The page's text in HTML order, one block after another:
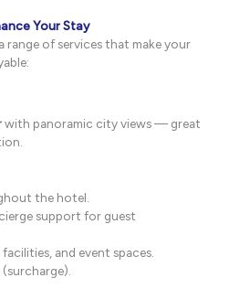
Your Stay
range of services that make your
with panoramic city views — great
the hotel.
support for guest
facilities, and event spaces.